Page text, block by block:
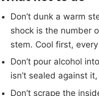
Don’t dunk a warm
shock is the number
stem. Cool first,
Don’t pour alcohol
isn’t sealed against
Don’t scrape the